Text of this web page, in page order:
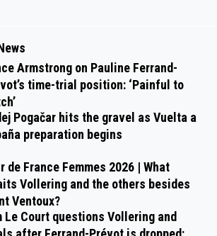
Armstrong on Pauline Ferrand-
time-trial position: ‘Painful to
Pogačar hits the gravel as Vuelta a
preparation begins
de France Femmes 2026 | What
Vollering and the others besides
Ventoux?
Le Court questions Vollering and